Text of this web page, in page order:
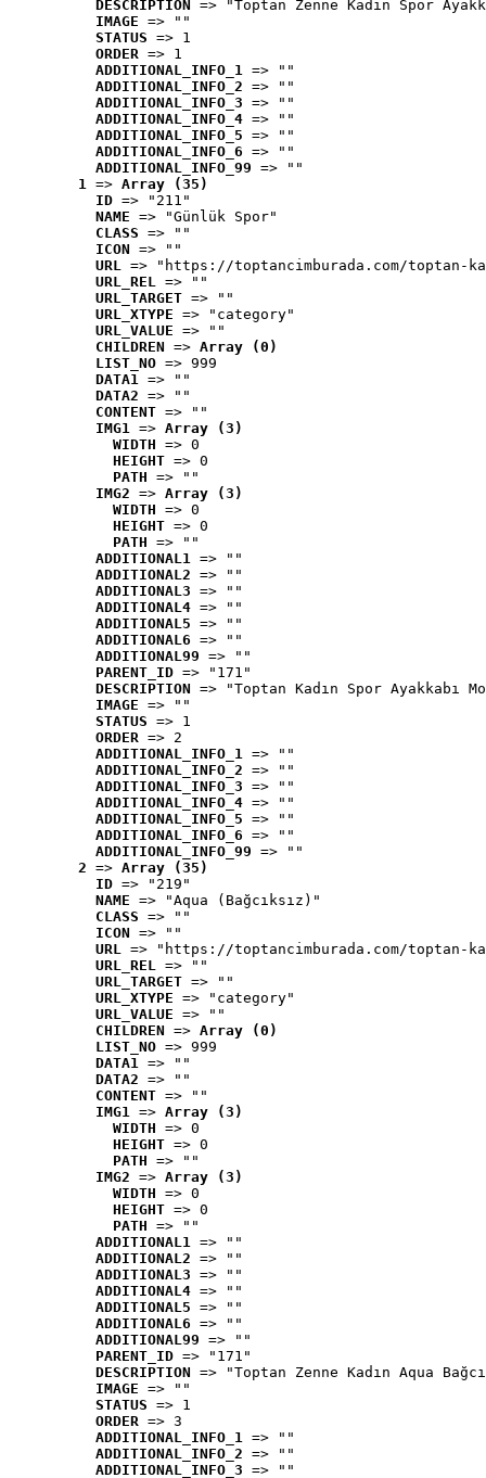
DESCRIPTION
=> "Toptan Zenne Kadın Spor
IMAGE => ""
STATUS => 1
ORDER => 1
ADDITIONAL_INFO_1 => ""
ADDITIONAL_INFO_2 => ""
ADDITIONAL_INFO_3 => ""
ADDITIONAL_INFO_4 => ""
ADDITIONAL_INFO_5 => ""
ADDITIONAL_INFO_6 => ""
ADDITIONAL_INFO_99 => ""
1 => Array (35)
ID => "211"
NAME => "Günlük Spor"
CLASS => ""
ICON => ""
URL => "https://toptancimburada.com/toptan-
URL_REL => ""
URL_TARGET => ""
URL_XTYPE => "category"
URL_VALUE => ""
CHILDREN => Array (0)
LIST_NO => 999
DATA1 => ""
DATA2 => ""
CONTENT => ""
IMG1 => Array (3)
WIDTH => 0
HEIGHT => 0
PATH => ""
IMG2 => Array (3)
WIDTH => 0
HEIGHT => 0
PATH => ""
ADDITIONAL1 => ""
ADDITIONAL2 => ""
ADDITIONAL3 => ""
ADDITIONAL4 => ""
ADDITIONAL5 => ""
ADDITIONAL6 => ""
ADDITIONAL99 => ""
PARENT_ID => "171"
DESCRIPTION => "Toptan Kadın Spor Ayakkabı
IMAGE => ""
STATUS => 1
ORDER => 2
ADDITIONAL_INFO_1 => ""
ADDITIONAL_INFO_2 => ""
ADDITIONAL_INFO_3 => ""
ADDITIONAL_INFO_4 => ""
ADDITIONAL_INFO_5 => ""
ADDITIONAL_INFO_6 => ""
ADDITIONAL_INFO_99 => ""
2 => Array (35)
ID => "219"
NAME => "Aqua (Bağcıksız)"
CLASS => ""
ICON => ""
URL => "https://toptancimburada.com/toptan-
URL_REL => ""
URL_TARGET => ""
URL_XTYPE => "category"
URL_VALUE => ""
CHILDREN => Array (0)
LIST_NO => 999
DATA1 => ""
DATA2 => ""
CONTENT => ""
IMG1 => Array (3)
WIDTH => 0
HEIGHT => 0
PATH => ""
IMG2 => Array (3)
WIDTH => 0
HEIGHT => 0
PATH => ""
ADDITIONAL1 => ""
ADDITIONAL2 => ""
ADDITIONAL3 => ""
ADDITIONAL4 => ""
ADDITIONAL5 => ""
ADDITIONAL6 => ""
ADDITIONAL99 => ""
PARENT_ID => "171"
DESCRIPTION => "Toptan Zenne Kadın Aqua
IMAGE => ""
STATUS => 1
ORDER => 3
ADDITIONAL_INFO_1 => ""
ADDITIONAL_INFO_2 => ""
ADDITIONAL_INFO_3 => ""